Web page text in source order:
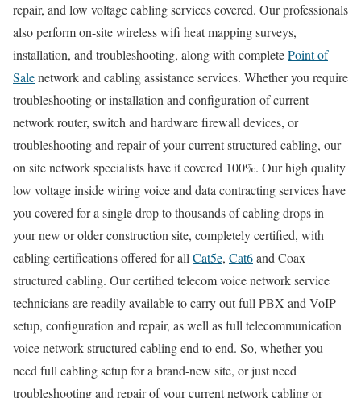
repair, and low voltage cabling services covered. Our professionals
also perform on-site wireless wifi heat mapping surveys,
installation, and troubleshooting, along with completePoint of
Salenetwork and cabling assistance services. Whether you require
troubleshooting or installation and configuration of current
network router, switch and hardware firewall devices, or
troubleshooting and repair of your current structured cabling, our
on site network specialists have it covered 100%. Our high quality
low voltage inside wiring voice and data contracting services have
you covered for a single drop to thousands of cabling drops in
your new or older construction site, completely certified, with
cabling certifications offered for allCat5e, Cat6and Coax
structured cabling. Our certified telecom voice network service
technicians are readily available to carry out full PBX and VoIP
setup, configuration and repair, as well as full telecommunication
voice network structured cabling end to end. So, whether you
need full cabling setup for a brand-new site, or just need
troubleshooting and repair of your current network cabling or